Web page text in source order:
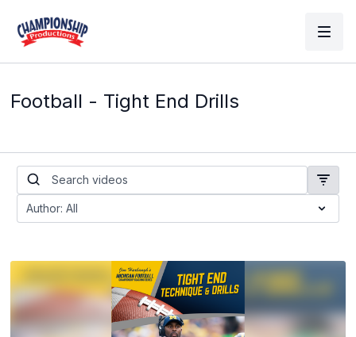
Football - Tight End Drills